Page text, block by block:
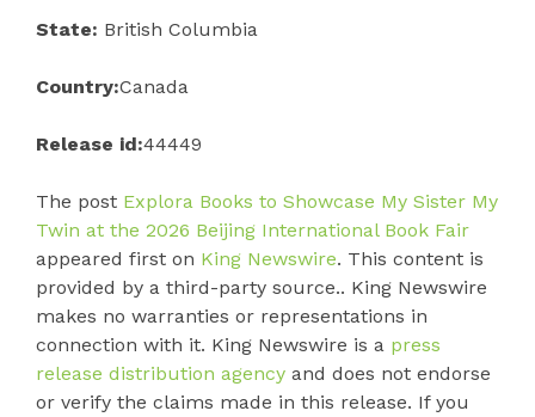
State: British Columbia
Country:Canada
Release id:44449
The post Explora Books to Showcase My Sister My
Twin at the 2026 Beijing International Book Fair
appeared first on King Newswire. This content is
provided by a third-party source.. King Newswire
makes no warranties or representations in
connection with it. King Newswire is a press
release distribution agency and does not endorse
or verify the claims made in this release. If you